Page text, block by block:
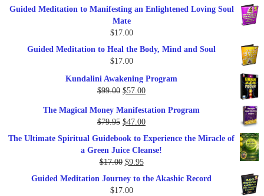
Guided Meditation to Manifesting an Enlightened Loving Soul
Mate
$17.00
Guided Meditation to Heal the Body, Mind and Soul
$17.00
Kundalini Awakening Program
$99.00 Original
was:
$99.00.
$57.00Current
is:
$57.00.
The Magical Money Manifestation Program
$79.95 Original
price
was:
$79.95.
$47.00Current
price
The Ultimate Spiritual Guidebook to Experience the Miracle of
a Green Juice Cleanse!
$17.00 Original
was:
$9.95Current
price
Guided Meditation Journey to the Akashic Record
$17.00